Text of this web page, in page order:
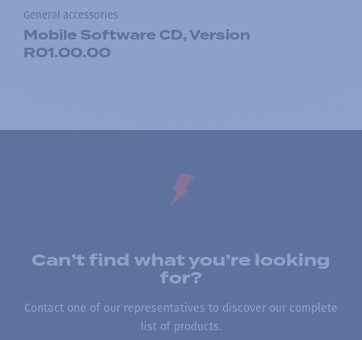
General accessories
Mobile Software CD, Version
R01.00.00
Can’t find what you’re looking
for?
Contact one of our representatives to discover our complete
list of products.